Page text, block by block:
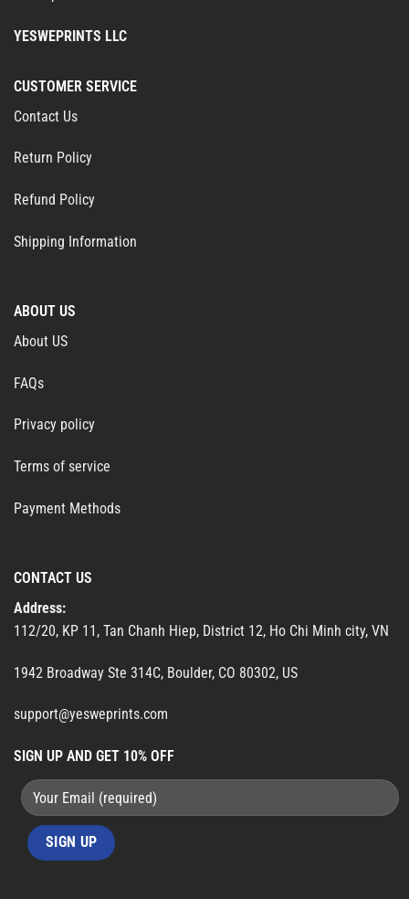
YESWEPRINTS LLC
CUSTOMER SERVICE
Contact Us
Return Policy
Refund Policy
Shipping Information
ABOUT US
About US
FAQs
Privacy policy
Terms of service
Payment Methods
CONTACT US
Address:
112/20, KP 11, Tan Chanh Hiep, District 12, Ho Chi Minh city, VN
1942 Broadway Ste 314C, Boulder, CO 80302, US
support@yesweprints.com
SIGN UP AND GET 10% OFF